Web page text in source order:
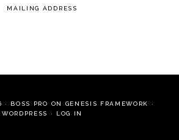
MAILING ADDRESS
· BOSS PRO ON GENESIS FRAMEWORK
·
WORDPRESS
· LOG IN